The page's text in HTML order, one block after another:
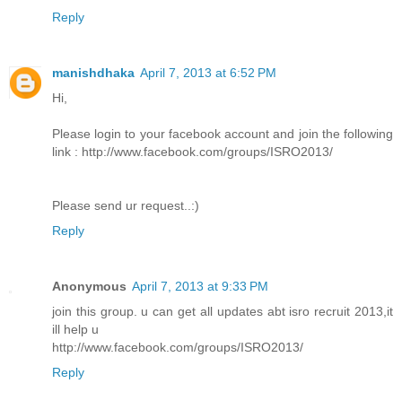
Reply
manishdhaka April 7, 2013 at 6:52 PM
Hi,
Please login to your facebook account and join the following
link : http://www.facebook.com/groups/ISRO2013/
Please send ur request..:)
Reply
Anonymous April 7, 2013 at 9:33 PM
join this group. u can get all updates abt isro recruit 2013,it
ill help u
http://www.facebook.com/groups/ISRO2013/
Reply